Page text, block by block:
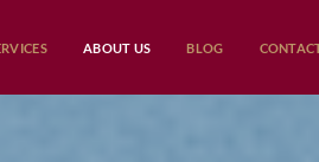
ABOUT US BLOG